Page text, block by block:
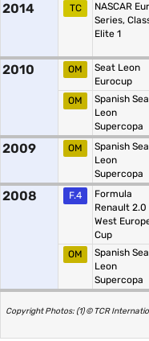
2014 TC
NASCAR
Series,
Elite 1
2010 OM
Seat Leon
Eurocup
OM
Spanish
Leon
Supercopa
2009 OM
Spanish
Leon
Supercopa
2008 F.4
Formula
Renault 2.0
West
Cup
OM
Spanish
Leon
Supercopa
Copyright Photos: (1) © TCR